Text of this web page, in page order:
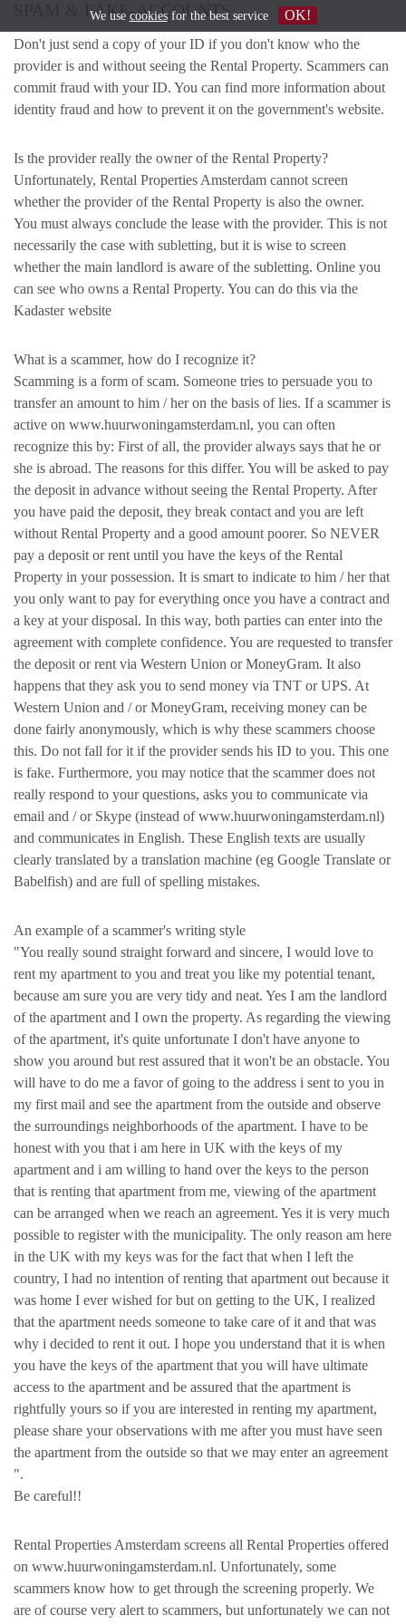
SPAM & FAKE-ACCOUNTS
Don't just send a copy of your ID if you don't know who the
provider is and without seeing the Rental Property. Scammers can
commit fraud with your ID. You can find more information about
identity fraud and how to prevent it on the government's website.
Is the provider really the owner of the Rental Property?
Unfortunately, Rental Properties Amsterdam cannot screen
whether the provider of the Rental Property is also the owner.
You must always conclude the lease with the provider. This is not
necessarily the case with subletting, but it is wise to screen
whether the main landlord is aware of the subletting. Online you
can see who owns a Rental Property. You can do this via the
Kadaster website
What is a scammer, how do I recognize it?
Scamming is a form of scam. Someone tries to persuade you to
transfer an amount to him / her on the basis of lies. If a scammer is
active on www.huurwoningamsterdam.nl, you can often
recognize this by: First of all, the provider always says that he or
she is abroad. The reasons for this differ. You will be asked to pay
the deposit in advance without seeing the Rental Property. After
you have paid the deposit, they break contact and you are left
without Rental Property and a good amount poorer. So NEVER
pay a deposit or rent until you have the keys of the Rental
Property in your possession. It is smart to indicate to him / her that
you only want to pay for everything once you have a contract and
a key at your disposal. In this way, both parties can enter into the
agreement with complete confidence. You are requested to transfer
the deposit or rent via Western Union or MoneyGram. It also
happens that they ask you to send money via TNT or UPS. At
Western Union and / or MoneyGram, receiving money can be
done fairly anonymously, which is why these scammers choose
this. Do not fall for it if the provider sends his ID to you. This one
is fake. Furthermore, you may notice that the scammer does not
really respond to your questions, asks you to communicate via
email and / or Skype (instead of www.huurwoningamsterdam.nl)
and communicates in English. These English texts are usually
clearly translated by a translation machine (eg Google Translate or
Babelfish) and are full of spelling mistakes.
An example of a scammer's writing style
"You really sound straight forward and sincere, I would love to
rent my apartment to you and treat you like my potential tenant,
because am sure you are very tidy and neat. Yes I am the landlord
of the apartment and I own the property. As regarding the viewing
of the apartment, it's quite unfortunate I don't have anyone to
show you around but rest assured that it won't be an obstacle. You
will have to do me a favor of going to the address i sent to you in
my first mail and see the apartment from the outside and observe
the surroundings neighborhoods of the apartment. I have to be
honest with you that i am here in UK with the keys of my
apartment and i am willing to hand over the keys to the person
that is renting that apartment from me, viewing of the apartment
can be arranged when we reach an agreement. Yes it is very much
possible to register with the municipality. The only reason am here
in the UK with my keys was for the fact that when I left the
country, I had no intention of renting that apartment out because it
was home I ever wished for but on getting to the UK, I realized
that the apartment needs someone to take care of it and that was
why i decided to rent it out. I hope you understand that it is when
you have the keys of the apartment that you will have ultimate
access to the apartment and be assured that the apartment is
rightfully yours so if you are interested in renting my apartment,
please share your observations with me after you must have seen
the apartment from the outside so that we may enter an agreement
".
Be careful!!
Rental Properties Amsterdam screens all Rental Properties offered
on www.huurwoningamsterdam.nl. Unfortunately, some
scammers know how to get through the screening properly. We
are of course very alert to scammers, but unfortunately we can not
We use cookiesfor the best service OK!